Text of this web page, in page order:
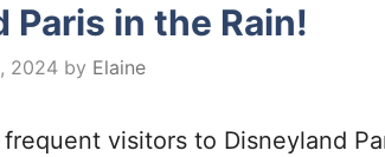
in the Rain!
2024 by Elaine
visitors to Disneyland